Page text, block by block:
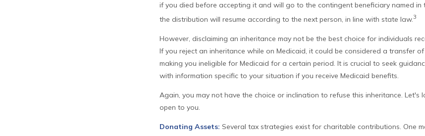
if you died before accepting it and will go to the contingent beneficiary named in
the distribution will resume according to the next person, in line with state law.3
However, disclaiming an inheritance may not be the best choice for individuals
If you reject an inheritance while on Medicaid, it could be considered a transfer
making you ineligible for Medicaid for a certain period. It is crucial to seek
with information specific to your situation if you receive Medicaid benefits.
Again, you may not have the choice or inclination to refuse this inheritance. Let's
open to you.
Donating Assets: Several tax strategies exist for charitable contributions. One